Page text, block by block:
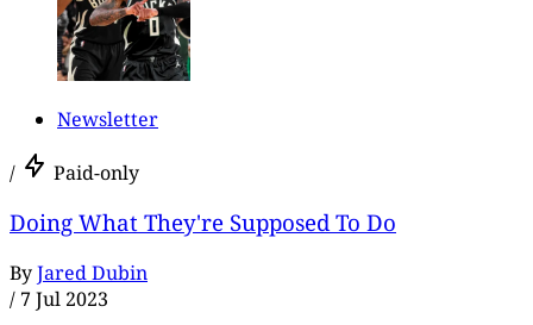
Newsletter
/ Paid-only
Doing What They're Supposed To Do
ByJared Dubin
/ 7 Jul 2023